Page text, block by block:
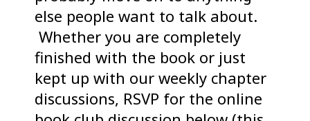
else people want to talk about.
Whether you are completely
finished with the book or just
kept up with our weekly chapter
discussions, RSVP for the online